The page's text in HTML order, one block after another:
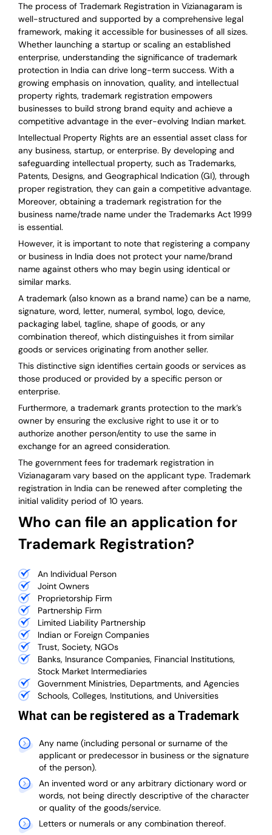
The process of Trademark Registration in Vizianagaram is
well-structured and supported by a comprehensive legal
framework, making it accessible for businesses of all sizes.
Whether launching a startup or scaling an established
enterprise, understanding the significance of trademark
protection in India can drive long-term success. With a
growing emphasis on innovation, quality, and intellectual
property rights, trademark registration empowers
businesses to build strong brand equity and achieve a
competitive advantage in the ever-evolving Indian market.
Intellectual Property Rights are an essential asset class for
any business, startup, or enterprise. By developing and
safeguarding intellectual property, such as Trademarks,
Patents, Designs, and Geographical Indication (GI), through
proper registration, they can gain a competitive advantage.
Moreover, obtaining a trademark registration for the
business name/trade name under the Trademarks Act 1999
is essential.
However, it is important to note that registering a company
or business in India does not protect your name/brand
name against others who may begin using identical or
similar marks.
A trademark (also known as a brand name) can be a name,
signature, word, letter, numeral, symbol, logo, device,
packaging label, tagline, shape of goods, or any
combination thereof, which distinguishes it from similar
goods or services originating from another seller.
This distinctive sign identifies certain goods or services as
those produced or provided by a specific person or
enterprise.
Furthermore, a trademark grants protection to the mark’s
owner by ensuring the exclusive right to use it or to
authorize another person/entity to use the same in
exchange for an agreed consideration.
The government fees for trademark registration in
Vizianagaram vary based on the applicant type. Trademark
registration in India can be renewed after completing the
initial validity period of 10 years.
Who can file an application for
Trademark Registration?
An Individual Person
Joint Owners
Proprietorship Firm
Partnership Firm
Limited Liability Partnership
Indian or Foreign Companies
Trust, Society, NGOs
Banks, Insurance Companies, Financial Institutions,
Stock Market Intermediaries
Government Ministries, Departments, and Agencies
Schools, Colleges, Institutions, and Universities
What can be registered as a Trademark
Any name (including personal or surname of the
applicant or predecessor in business or the signature
of the person).
An invented word or any arbitrary dictionary word or
words, not being directly descriptive of the character
or quality of the goods/service.
Letters or numerals or any combination thereof.